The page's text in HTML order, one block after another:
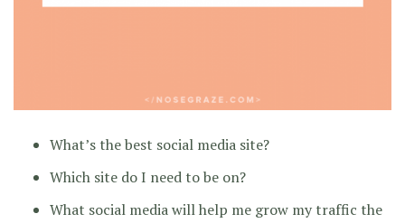
What’s the best social media site?
Which site do I need to be on?
What social media will help me grow my traffic the